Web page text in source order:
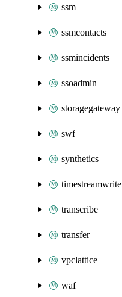
ssm
ssmcontacts
ssmincidents
ssoadmin
storagegateway
swf
synthetics
timestreamwrite
transcribe
transfer
vpclattice
waf